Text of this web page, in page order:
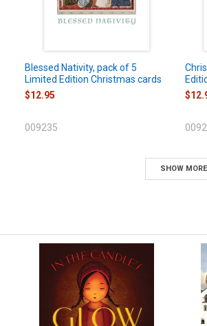
Blessed Nativity, pack of 5
Limited Edition Christmas cards
$12.95
009235
SHOW MORE